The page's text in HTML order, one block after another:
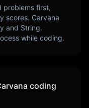
problems first,
scores. Carvana
and String.
while coding.
coding